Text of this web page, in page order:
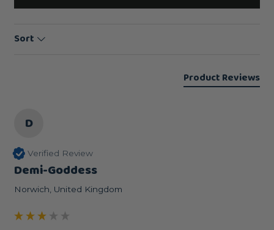
Sort
Product Reviews
D
Verified Review
Demi-Goddess
Norwich, United Kingdom